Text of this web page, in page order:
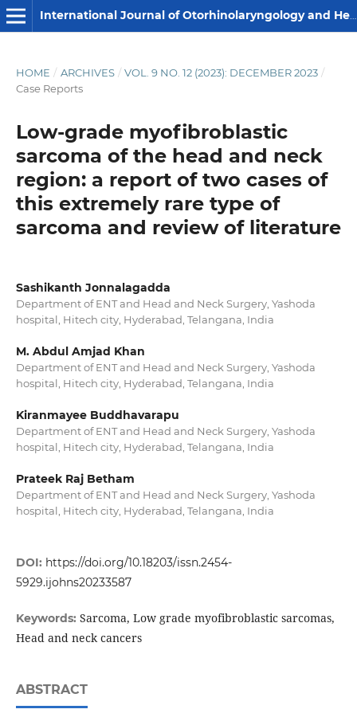
International Journal of Otorhinolaryngology and Head and Neck Surgery
HOME / ARCHIVES / VOL. 9 NO. 12 (2023): DECEMBER 2023 /
Case Reports
Low-grade myofibroblastic
sarcoma of the head and neck
region: a report of two cases of
this extremely rare type of
sarcoma and review of literature
Sashikanth Jonnalagadda
Department of ENT and Head and Neck Surgery, Yashoda
hospital, Hitech city, Hyderabad, Telangana, India
M. Abdul Amjad Khan
Department of ENT and Head and Neck Surgery, Yashoda
hospital, Hitech city, Hyderabad, Telangana, India
Kiranmayee Buddhavarapu
Department of ENT and Head and Neck Surgery, Yashoda
hospital, Hitech city, Hyderabad, Telangana, India
Prateek Raj Betham
Department of ENT and Head and Neck Surgery, Yashoda
hospital, Hitech city, Hyderabad, Telangana, India
DOI: https://doi.org/10.18203/issn.2454-
5929.ijohns20233587
Keywords: Sarcoma, Low grade myofibroblastic sarcomas,
Head and neck cancers
ABSTRACT